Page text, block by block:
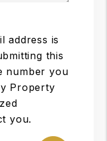
address is
this
number you
Property
you.